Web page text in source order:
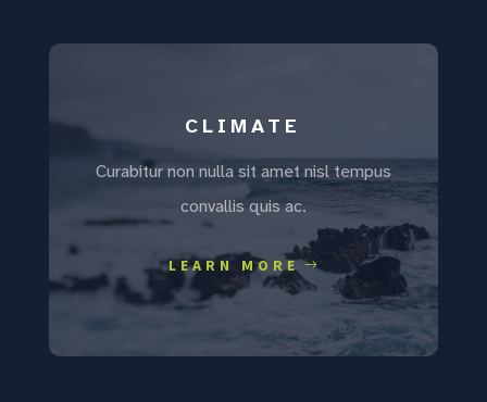
CLIMATE
Curabitur non nulla sit amet nisl tempus
convallis quis ac.
LEARN MORE